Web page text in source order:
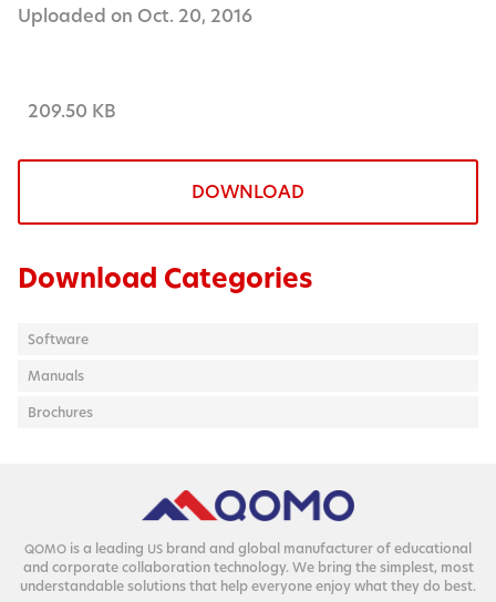
Uploaded on Oct. 20, 2016
209.50 KB
DOWNLOAD
Download Categories
Software
Manuals
Brochures
QOMO is a lead­ing US brand and glob­al man­u­fac­tur­er of edu­ca­tion­al
and cor­po­rate col­lab­o­ra­tion tech­nol­o­gy. We bring the sim­plest, most
under­stand­able solu­tions that help every­one enjoy what they do best.